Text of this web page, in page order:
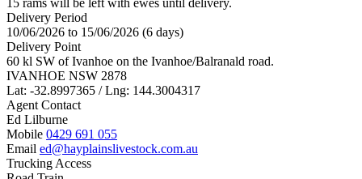
15 rams will be left with ewes until delivery.
Delivery Period
10/06/2026 to 15/06/2026 (6 days)
Delivery Point
60 kl SW of Ivanhoe on the Ivanhoe/Balranald road.
IVANHOE NSW 2878
Lat: -32.8997365 / Lng: 144.3004317
Agent Contact
Ed Lilburne
Mobile 0429 691 055
Email ed@hayplainslivestock.com.au
Trucking Access